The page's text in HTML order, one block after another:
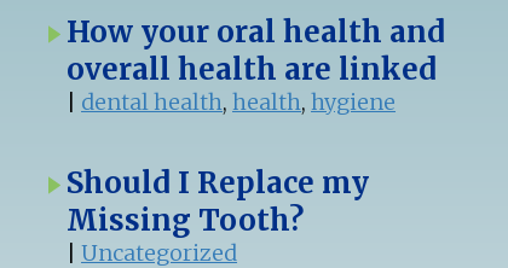
How your oral health and
overall health are linked
dental health,health,hygiene
Should I Replace my
Missing Tooth?
|Uncategorized